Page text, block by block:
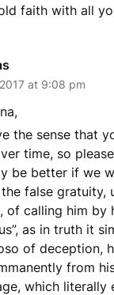
faith with all
at 9:08 pm
the sense that
time, so
be better if we
false gratuity,
of calling him by
as in truth it
of deception,
from
which literally